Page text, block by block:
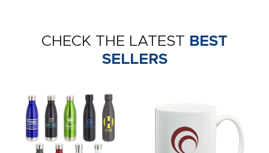
CHECK THE LATEST BEST
SELLERS